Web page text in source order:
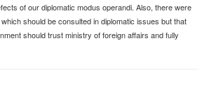
of our diplomatic modus operandi. Also, there were
should be consulted in diplomatic issues but that
should trust ministry of foreign affairs and fully